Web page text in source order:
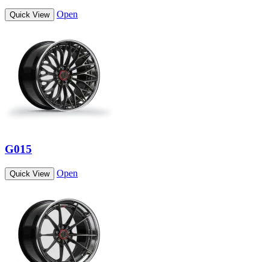
Quick View Open
G015
Quick View Open